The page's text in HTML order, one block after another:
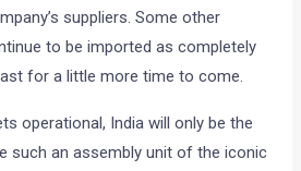
suppliers. Some other
to be imported as completely
for a little more time to come.
operational, India will only be the
such an assembly unit of the iconic